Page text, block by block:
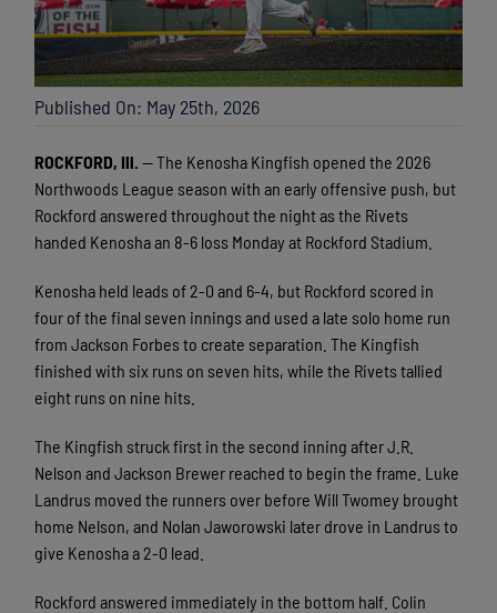
Published On: May 25th, 2026
ROCKFORD, Ill. — The Kenosha Kingfish opened the 2026
Northwoods League season with an early offensive push, but
Rockford answered throughout the night as the Rivets
handed Kenosha an 8-6 loss Monday at Rockford Stadium.
Kenosha held leads of 2-0 and 6-4, but Rockford scored in
four of the final seven innings and used a late solo home run
from Jackson Forbes to create separation. The Kingfish
finished with six runs on seven hits, while the Rivets tallied
eight runs on nine hits.
The Kingfish struck first in the second inning after J.R.
Nelson and Jackson Brewer reached to begin the frame. Luke
Landrus moved the runners over before Will Twomey brought
home Nelson, and Nolan Jaworowski later drove in Landrus to
give Kenosha a 2-0 lead.
Rockford answered immediately in the bottom half. Colin